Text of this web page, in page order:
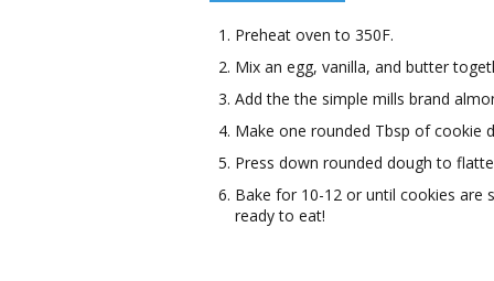
Preheat oven to 350F.
Mix an egg, vanilla, and butter
Add the the simple mills brand
Make one rounded Tbsp of cookie
Press down rounded dough to
Bake for 10-12 or until cookies are
ready to eat!